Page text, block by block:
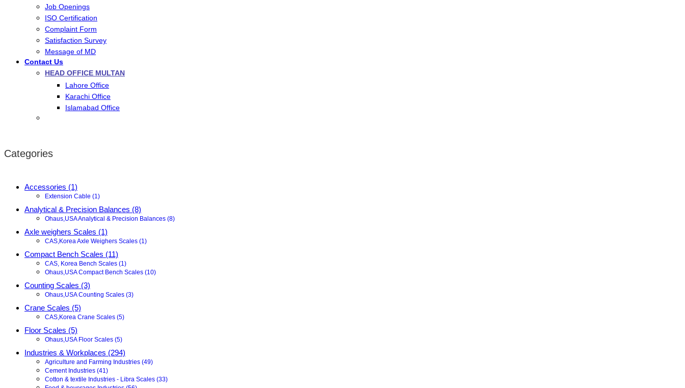
Job Openings
ISO Certification
Complaint Form
Satisfaction Survey
Message of MD
Contact Us
HEAD OFFICE MULTAN
Lahore Office
Karachi Office
Islamabad Office
Categories
Accessories (1)
Extension Cable (1)
Analytical & Precision Balances (8)
Ohaus,USA Analytical & Precision Balances (8)
Axle weighers Scales (1)
CAS,Korea Axle Weighers Scales (1)
Compact Bench Scales (11)
CAS, Korea Bench Scales (1)
Ohaus,USA Compact Bench Scales (10)
Counting Scales (3)
Ohaus,USA Counting Scales (3)
Crane Scales (5)
CAS,Korea Crane Scales (5)
Floor Scales (5)
Ohaus,USA Floor Scales (5)
Industries & Workplaces (294)
Agriculture and Farming Industries (49)
Cement Industries (41)
Cotton & textile Industries - Libra Scales (33)